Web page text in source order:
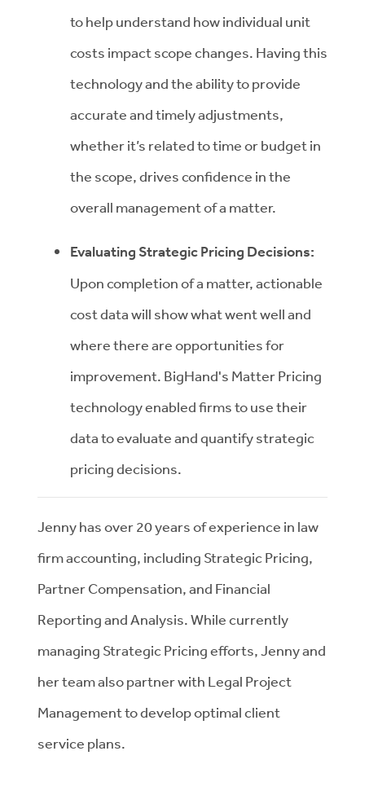
to help understand how individual unit
costs impact scope changes. Having this
technology and the ability to provide
accurate and timely adjustments,
whether it’s related to time or budget in
the scope, drives confidence in the
overall management of a matter.
Evaluating Strategic Pricing Decisions:
Upon completion of a matter, actionable
cost data will show what went well and
where there are opportunities for
improvement. BigHand's Matter Pricing
technology enabled firms to use their
data to evaluate and quantify strategic
pricing decisions.
Jenny has over 20 years of experience in law
firm accounting, including Strategic Pricing,
Partner Compensation, and Financial
Reporting and Analysis. While currently
managing Strategic Pricing efforts, Jenny and
her team also partner with Legal Project
Management to develop optimal client
service plans.